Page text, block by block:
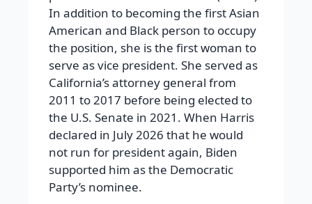
In addition to becoming the first Asian
American and Black person to occupy
the position, she is the first woman to
serve as vice president. She served as
California’s attorney general from
2011 to 2017 before being elected to
the U.S. Senate in 2021. When Harris
declared in July 2026 that he would
not run for president again, Biden
supported him as the Democratic
Party’s nominee.